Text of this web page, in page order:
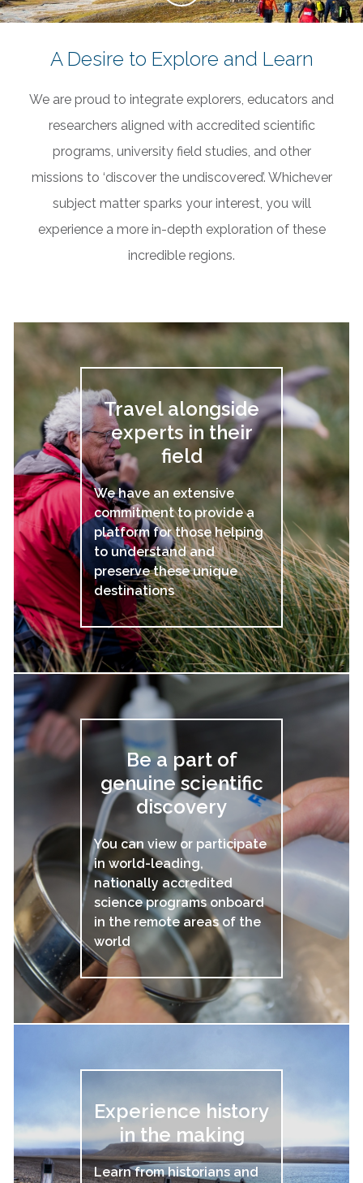
A Desire to Explore and Learn
We are proud to integrate explorers, educators and
researchers aligned with accredited scientific
programs, university field studies, and other
missions to ‘discover the undiscovered’. Whichever
subject matter sparks your interest, you will
experience a more in-depth exploration of these
incredible regions.
Travel alongside
experts in their
field
We have an extensive
commitment to provide a
platform for those helping
to understand and
preserve these unique
destinations
Be a part of
genuine scientific
discovery
You can view or participate
in world-leading,
nationally accredited
science programs onboard
in the remote areas of the
world
Experience history
in the making
Learn from historians and